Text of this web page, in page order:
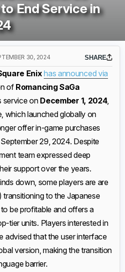
End Service in
30, 2024 SHARE
Enixhas announced via
of Romancing SaGa
service on December 1, 2024,
which launched globally on
offer in-game purchases
29, 2024. Despite
team expressed deep
support over the years.
down, some players are are
transitioning to the Japanese
be profitable and offers a
tier units. Players interested in
advised that the user interface
version, making the transition
barrier.